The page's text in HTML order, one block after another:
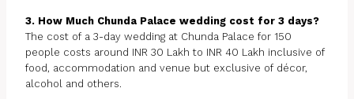
3. How Much Chunda Palace wedding cost for 3 days?
The cost of a 3-day wedding at Chunda Palace for 150
people costs around INR 30 Lakh to INR 40 Lakh inclusive of
food, accommodation and venue but exclusive of décor,
alcohol and others.